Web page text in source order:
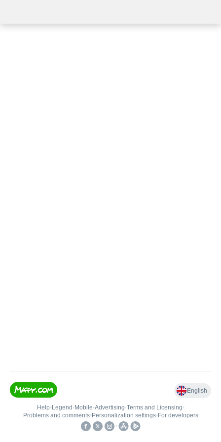
English
Help• Legend • Mobile•Advertising•Terms and Licensing•
Problems and comments• Personalization settings• For developers
•